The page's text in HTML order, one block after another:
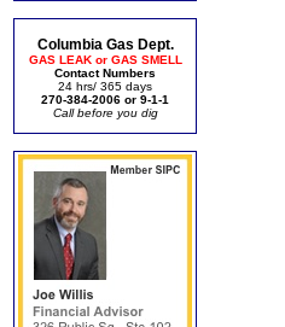
Columbia Gas Dept.
GAS LEAK or GAS SMELL
Contact Numbers
24 hrs/ 365 days
270-384-2006 or 9-1-1
Call before you dig